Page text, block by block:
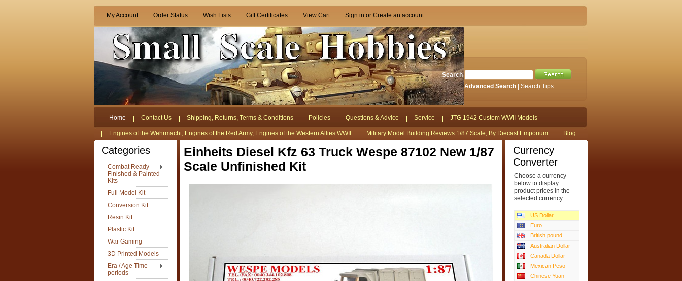
My Account Order Status Wish Lists Gift Certificates View Cart Sign in or Create an account
Search
Advanced Search
Search Tips
Home Contact Us Shipping, Returns, Terms & Conditions Policies Questions & Advice Service JTG 1942 Custom WWII Models
Engines of the Wehrmacht, Engines of the Red Army, Engines of the Western Allies WWII Military Model Building Reviews 1/87 Scale, By Diecast Emporium Blog
Categories
Combat Ready
Finished & Painted
Kits
Full Model Kit
Conversion Kit
Resin Kit
Plastic Kit
War Gaming
3D Printed Models
Era / Age Time
periods
Einheits Diesel Kfz 63 Truck Wespe 87102 New 1/87
Scale Unfinished Kit
Currency
Converter
Choose a currency
below to display
product prices in the
selected currency.
US Dollar
Euro
British pound
Australian Dollar
Canada Dollar
Mexican Peso
Chinese Yuan